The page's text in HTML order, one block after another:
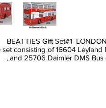
BEATTIES Gift Set#1
consisting of 16604 Leyland
Daimler DMS Bus